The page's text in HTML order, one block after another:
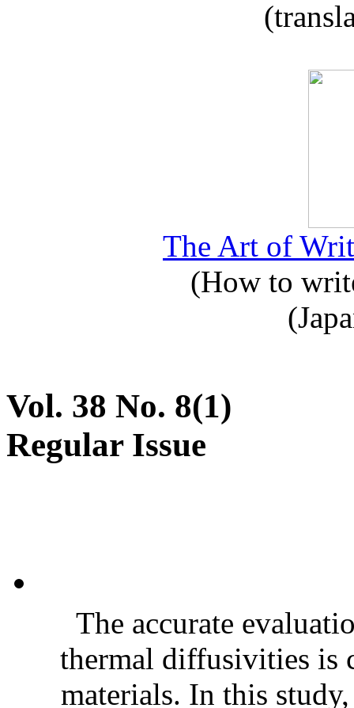
The Art of
(How to
Vol. 38 No. 8(1)
Regular Issue
The accurate
thermal diffusivities is
materials. In this